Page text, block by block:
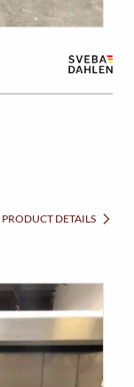
PRODUCT DETAILS